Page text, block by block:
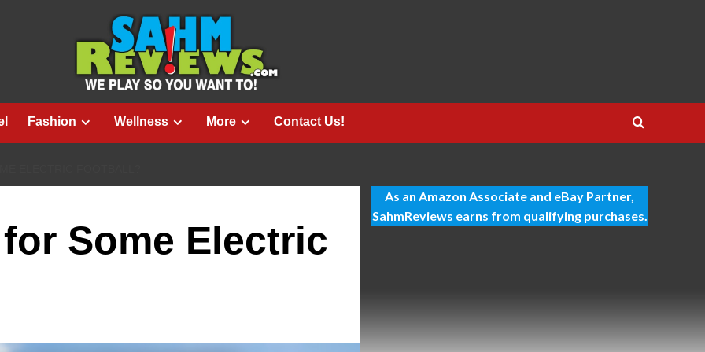
Fashion Wellness More Contact Us!
Some Electric
As an Amazon Associate and eBay Partner,
SahmReviews earns from qualifying purchases.